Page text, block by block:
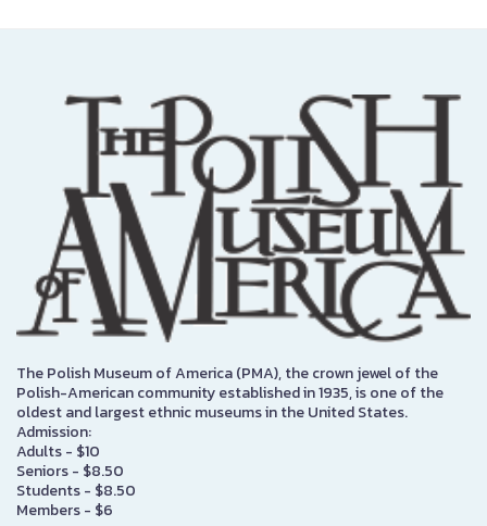
The Polish Museum of America (PMA), the crown jewel of the
Polish-American community established in 1935, is one of the
oldest and largest ethnic museums in the United States.
Admission:
Adults - $10
Seniors - $8.50
Students - $8.50
Members - $6